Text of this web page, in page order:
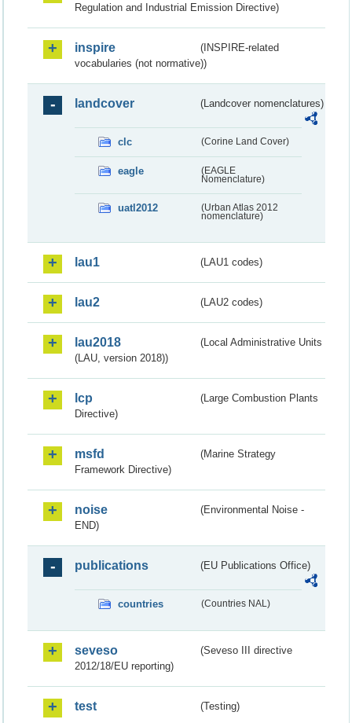
Regulation and Industrial Emission Directive)
inspire
(INSPIRE-related
vocabularies (not normative))
landcover (Landcover nomenclatures)
clc (Corine Land Cover)
eagle
(EAGLE
Nomenclature)
uatl2012
(Urban Atlas 2012
nomenclature)
lau1 (LAU1 codes)
lau2 (LAU2 codes)
lau2018
(Local Administrative Units
(LAU, version 2018))
lcp
(Large Combustion Plants
Directive)
msfd
(Marine Strategy
Framework Directive)
noise
(Environmental Noise -
END)
publications (EU Publications Office)
countries (Countries NAL)
seveso
(Seveso III directive
2012/18/EU reporting)
test (Testing)